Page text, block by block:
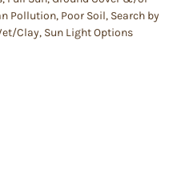
Pollution, Poor Soil, Search by
Clay, Sun Light Options